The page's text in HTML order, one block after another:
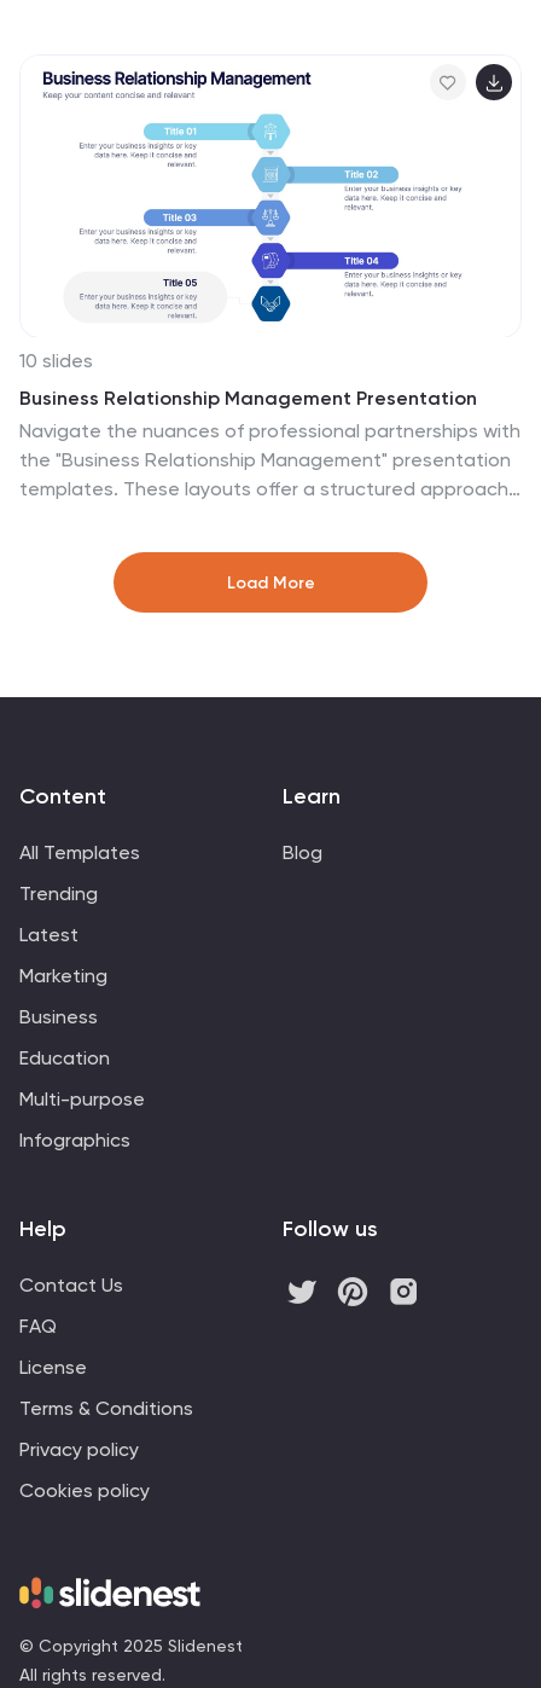
Keynote, or Google Slides.
10 slides
Business Relationship Management Presentation
Navigate the nuances of professional partnerships with
the "Business Relationship Management" presentation
templates. These layouts offer a structured approach
business relationships, making them an essential tool
for managers and team leaders. Designed to be
compatible with PowerPoint, Keynote, and Google
effectively.
Load More
© Copyright 2025 Slidenest
All rights reserved.
Content
All Templates
Trending
Latest
Marketing
Business
Education
Multi-purpose
Infographics
Learn
Blog
Help
Contact Us
FAQ
License
Terms & Conditions
Privacy policy
Cookies policy
Follow us